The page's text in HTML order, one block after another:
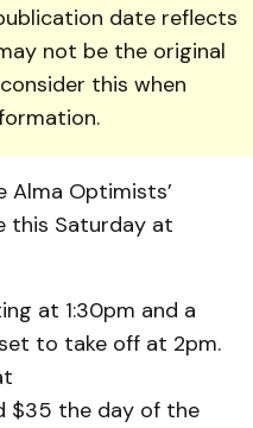
date reflects
not be the original
this when
Alma Optimists’
this Saturday at
at 1:30pm and a
to take off at 2pm.
$35 the day of the